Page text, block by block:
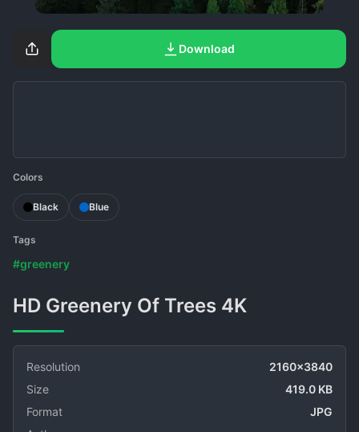
Download
Colors
Black Blue
Tags
#greenery
HD Greenery Of Trees 4K
Resolution
2160x3840
Size
419.0 KB
Format
JPG